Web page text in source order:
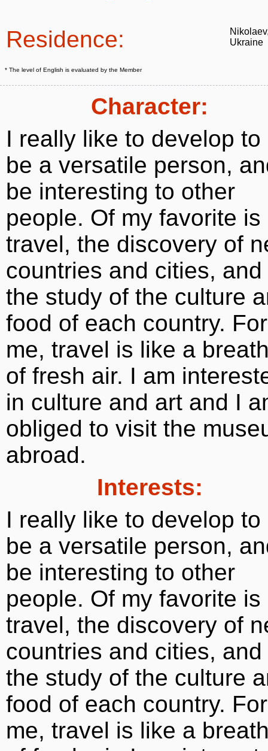
Residence:
Ukraine
* The level of English is evaluated by the Member
Character:
I really like to develop to
be a versatile person,
be interesting to other
people. Of my favorite is
travel, the discovery of
countries and cities, and
the study of the culture
food of each country. For
me, travel is like a
of fresh air. I am
in culture and art and I
obliged to visit the
abroad.
Interests:
I really like to develop to
be a versatile person,
be interesting to other
people. Of my favorite is
travel, the discovery of
countries and cities, and
the study of the culture
food of each country. For
me, travel is like a